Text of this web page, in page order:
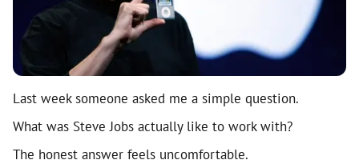
Last week someone asked me a simple question.
What was Steve Jobs actually like to work with?
The honest answer feels uncomfortable.